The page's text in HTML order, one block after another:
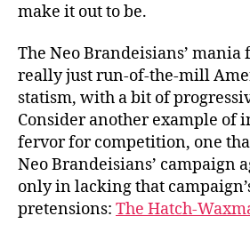
make it out to be.
The Neo Brandeisians’
really just run-of-the-mill
statism, with a bit of
Consider another example of
fervor for competition, one
Neo Brandeisians’ campaign
only in lacking that
pretensions: The Hatch-